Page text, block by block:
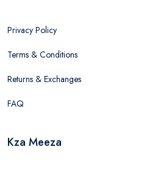
Privacy Policy
Terms & Conditions
Returns & Exchanges
FAQ
Kza Meeza